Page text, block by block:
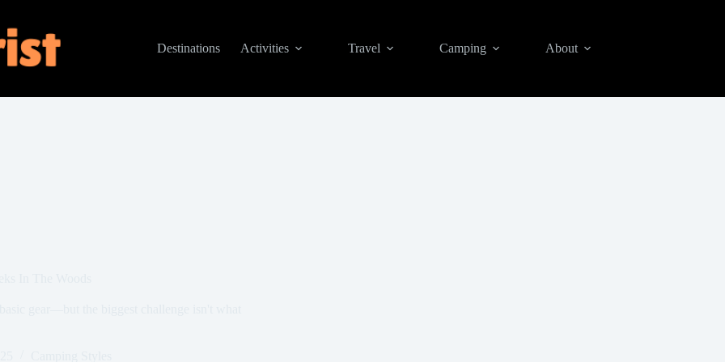
Destinations
Activities Travel Camping About